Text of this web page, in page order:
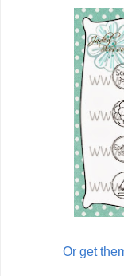
Or get